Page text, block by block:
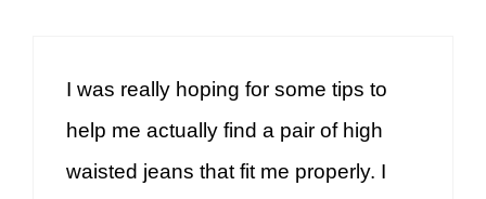
I was really hoping for some tips to
help me actually find a pair of high
waisted jeans that fit me properly. I